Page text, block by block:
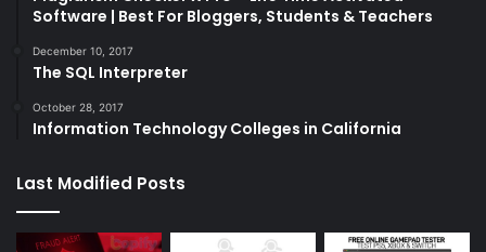
Software | Best For Bloggers, Students & Teachers
December 10, 2017
The SQL Interpreter
October 28, 2017
Information Technology Colleges in California
Last Modified Posts